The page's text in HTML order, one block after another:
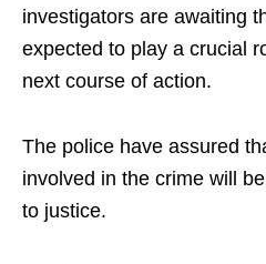
investigators are awaiting
expected to play a crucial
next course of action.
The police have assured
involved in the crime will
to justice.